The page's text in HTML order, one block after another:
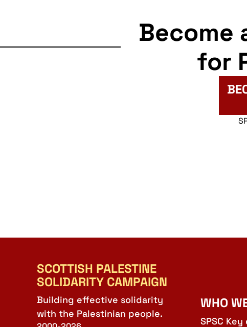
Become
for
SCOTTISH PALESTINE
SOLIDARITY CAMPAIGN
Building effective solidarity
with the Palestinian people.
WHO
SPSC